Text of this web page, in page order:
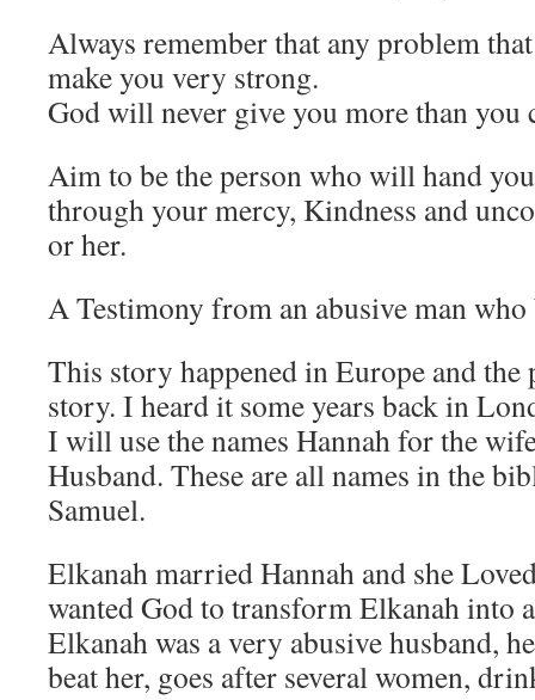
Always remember that any problem
make you very strong.
God will never give you more than you
Aim to be the person who will hand
through your mercy, Kindness and
or her.
A Testimony from an abusive man who
This story happened in Europe and
story. I heard it some years back in
I will use the names Hannah for the
Husband. These are all names in the
Samuel.
Elkanah married Hannah and she
wanted God to transform Elkanah into
Elkanah was a very abusive husband,
beat her, goes after several women,